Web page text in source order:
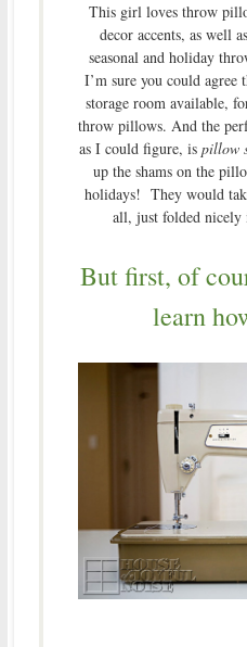
This girl loves throw
decor accents, as well
seasonal and holiday
I’m sure you could agree
storage room available,
throw pillows. And the
as I could figure, ispillow
up the shams on the
holidays! They would
all, just folded nicely
But first, of
learn